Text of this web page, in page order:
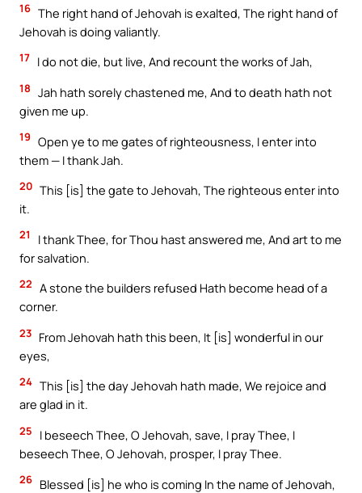
16 The right hand of Jehovah is exalted, The right hand of
Jehovah is doing valiantly.
17 I do not die, but live, And recount the works of Jah,
18 Jah hath sorely chastened me, And to death hath not
given me up.
19 Open ye to me gates of righteousness, I enter into
them — I thank Jah.
20 This [is] the gate to Jehovah, The righteous enter into
it.
21
I thank Thee, for Thou hast answered me, And art to me
for salvation.
22 A stone the builders refused Hath become head of a
corner.
23 From Jehovah hath this been, It [is] wonderful in our
eyes,
24 This [is] the day Jehovah hath made, We rejoice and
are glad in it.
25
I beseech Thee, O Jehovah, save, I pray Thee, I
beseech Thee, O Jehovah, prosper, I pray Thee.
26 Blessed [is] he who is coming In the name of Jehovah,